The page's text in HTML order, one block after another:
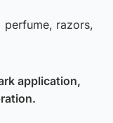
perfume, razors,
application,